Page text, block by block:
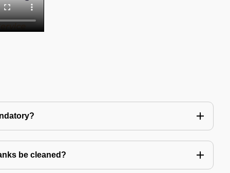
be cleaned?